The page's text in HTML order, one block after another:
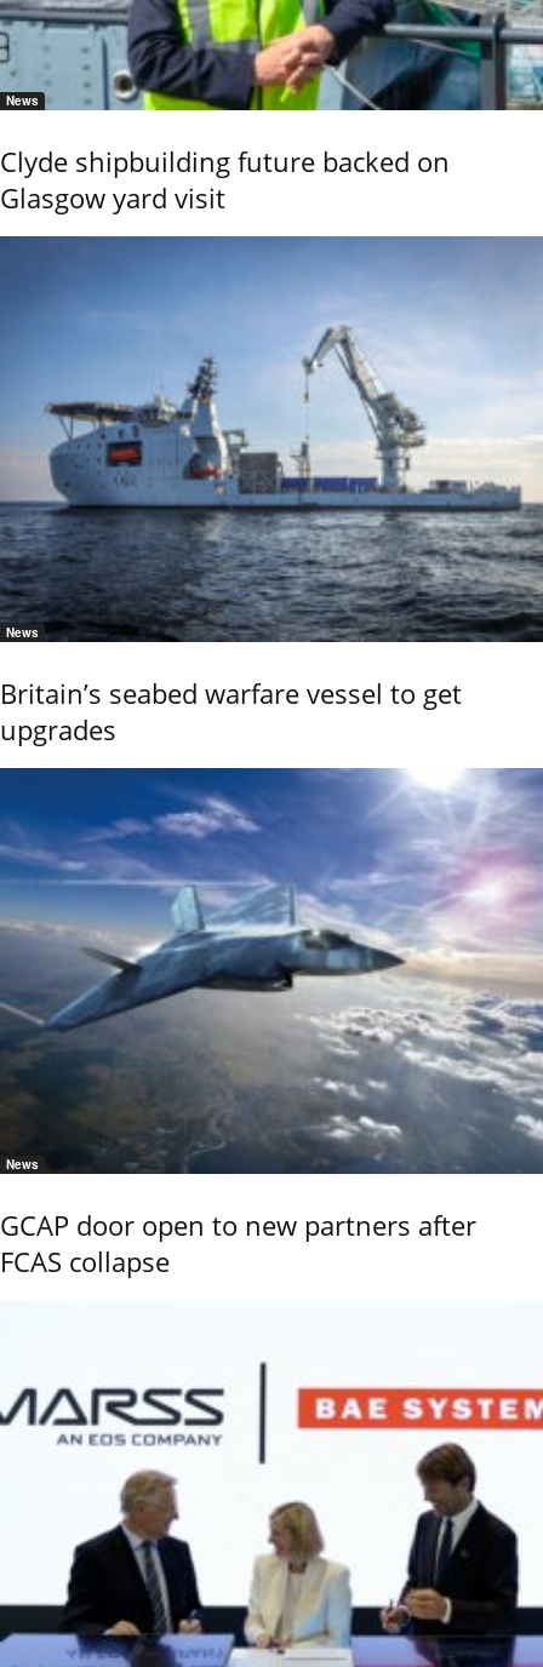
News
Clyde shipbuilding future backed on
Glasgow yard visit
News
Britain’s seabed warfare vessel to get
upgrades
News
GCAP door open to new partners after
FCAS collapse